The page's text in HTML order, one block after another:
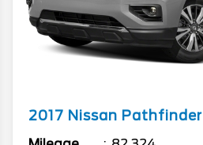
2017 Nissan Pathfinder